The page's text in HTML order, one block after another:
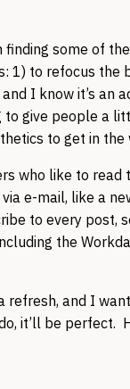
finding some of
1) to refocus the
I know it’s an
to give people a
to get in
who like to read
e-mail, like a
to every post,
the
refresh, and I
it’ll be perfect.